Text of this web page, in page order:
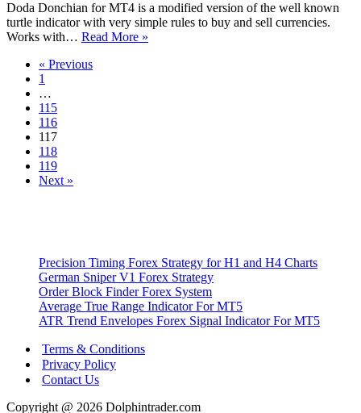
Doda Donchian for MT4 is a modified version of the well known
turtle indicator with very simple rules to buy and sell currencies.
Works with… Read More »
« Previous
1
…
115
116
117
118
119
Next »
Precision Timing Forex Strategy for H1 and H4 Charts
German Sniper V1 Forex Strategy
Order Block Finder Forex System
Average True Range Indicator For MT5
ATR Trend Envelopes Forex Signal Indicator For MT5
Terms & Conditions
Privacy Policy
Contact Us
Copyright @ 2026 Dolphintrader.com